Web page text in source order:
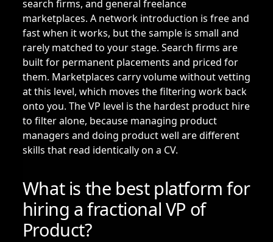
search firms, and general freelance
marketplaces. A network introduction is free and
fast when it works, but the sample is small and
rarely matched to your stage. Search firms are
built for permanent placements and priced for
them. Marketplaces carry volume without vetting
at this level, which moves the filtering work back
onto you. The VP level is the hardest product hire
to filter alone, because managing product
managers and doing product well are different
skills that read identically on a CV.
What is the best platform for
hiring a fractional VP of
Product?